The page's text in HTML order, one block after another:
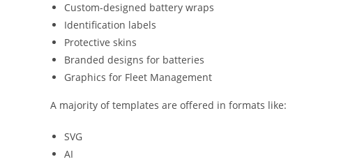
Custom-designed battery wraps
Identification labels
Protective skins
Branded designs for batteries
Graphics for Fleet Management
A majority of templates are offered in formats like:
SVG
AI